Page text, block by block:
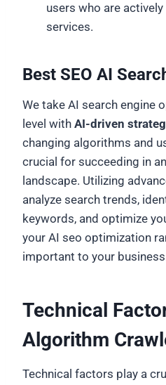
users who are
services.
Best SEO AI
We take AI search engine
level with AI-driven
changing algorithms and
crucial for succeeding in
landscape. Utilizing
analyze search trends,
keywords, and optimize
your AI seo optimization
important to your
Technical
Algorithm
Technical factors play a